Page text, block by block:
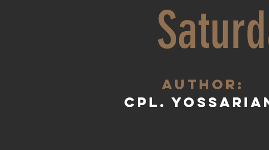
aUTHOR:
Cpl.